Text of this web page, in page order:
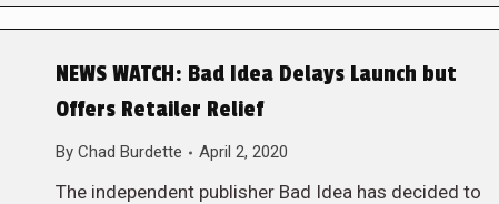
NEWS WATCH: Bad Idea Delays Launch but
Offers Retailer Relief
By Chad Burdette April 2, 2020
The independent publisher Bad Idea has decided to